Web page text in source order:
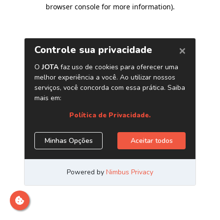
browser console for more information).